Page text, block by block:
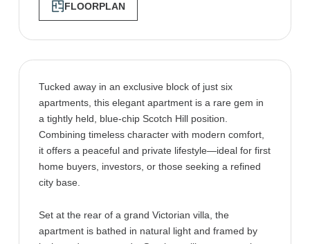
FLOORPLAN
Tucked away in an exclusive block of just six
apartments, this elegant apartment is a rare gem in
a tightly held, blue-chip Scotch Hill position.
Combining timeless character with modern comfort,
it offers a peaceful and private lifestyle—ideal for first
home buyers, investors, or those seeking a refined
city base.
Set at the rear of a grand Victorian villa, the
apartment is bathed in natural light and framed by